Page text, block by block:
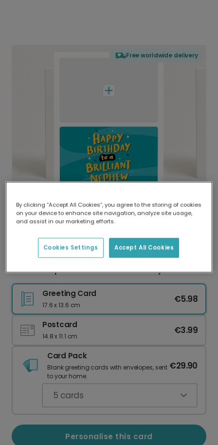
Free worldwide delivery
Delivered globally, printed locally.
Our worldwide network of printers means your
delivery and lower emissions.
Brilliant Nephew Teal & Gold Birthday Card
Greeting Card
17.6 x 13.6 cm
€5.98
Postcard
14.8 x 11.1 cm
€3.99
Card Pack
Blank greeting cards with envelopes, sent
to your home.
€29.90
5 cards
Personalise this card
By clicking “Accept All Cookies”, you agree to the storing of cookies
on your device to enhance site navigation, analyze site usage,
and assist in our marketing efforts.
Accept All Cookies
Cookies Settings